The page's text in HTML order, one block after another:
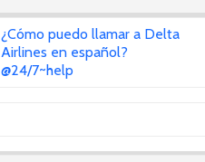
¿Cómo puedo llamar a Delta
Airlines en español?
@24/7~help